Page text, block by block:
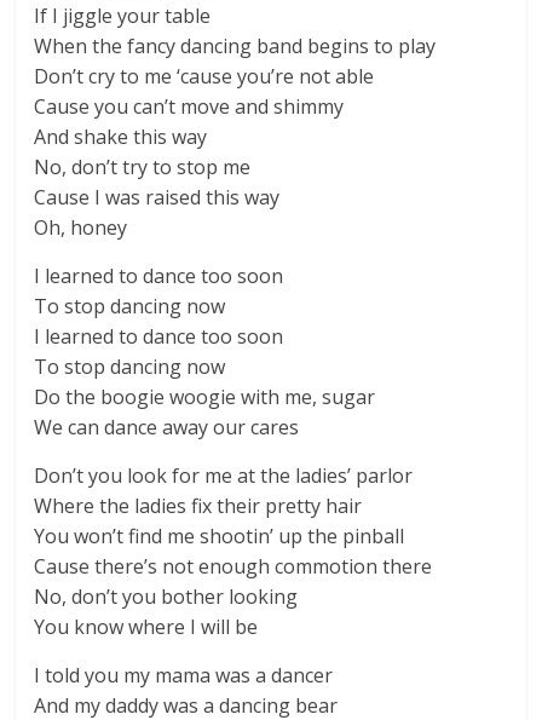
If I jiggle your table
When the fancy dancing band begins to play
Don’t cry to me ‘cause you’re not able
Cause you can’t move and shimmy
And shake this way
No, don’t try to stop me
Cause I was raised this way
Oh, honey
I learned to dance too soon
To stop dancing now
I learned to dance too soon
To stop dancing now
Do the boogie woogie with me, sugar
We can dance away our cares
Don’t you look for me at the ladies’ parlor
Where the ladies fix their pretty hair
You won’t find me shootin’ up the pinball
Cause there’s not enough commotion there
No, don’t you bother looking
You know where I will be
I told you my mama was a dancer
And my daddy was a dancing bear